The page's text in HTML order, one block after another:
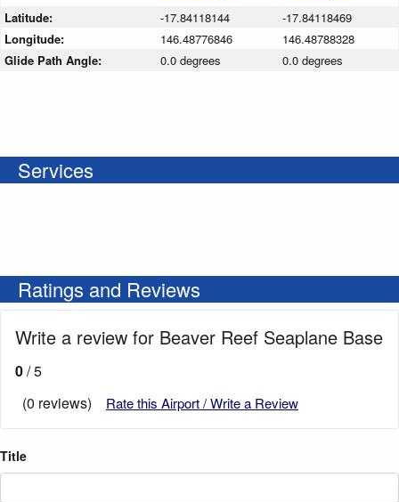
Latitude: -17.84118144
-17.84118469
Longitude:
146.48776846
146.48788328
Glide Path Angle:
0.0 degrees 0.0 degrees
Services
Ratings and Reviews
Write a review for Beaver Reef Seaplane Base
0/ 5
(0 reviews)
Rate this Airport / Write a Review
Title